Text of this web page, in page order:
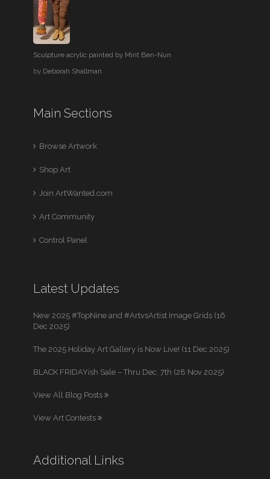
Sculpture acrylic painted by Mirit Ben-Nun
by Deborah Shallman
Main Sections
Browse Artwork
Shop Art
Join ArtWanted.com
Art Community
Control Panel
Latest Updates
New 2025 #TopNine and #ArtvsArtist Image Grids (16
Dec 2025)
The 2025 Holiday Art Gallery is Now Live! (11 Dec 2025)
BLACK FRIDAYish Sale – Thru Dec. 7th (28 Nov 2025)
View All Blog Posts
View Art Contests
Additional Links